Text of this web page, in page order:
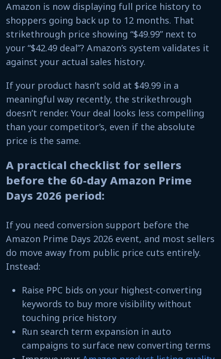
Amazon is now displaying full price history to
shoppers going back up to 12 months. That
strikethrough price showing “$49.99” next to
your “$42.49 deal”? Amazon’s system validates it
against your actual sales history.
If your product hasn’t sold at $49.99 in a
meaningful way recently, the strikethrough
doesn’t render. Your deal looks less compelling
than your competitor’s, even if the absolute
price is the same.
A practical checklist for sellers
before the 60-day Amazon Prime
Days 2026 period:
If you need conversion support before the
Amazon Prime Days 2026 event, and most sellers
do move away from public price cuts entirely.
Instead:
Raise PPC bids on your highest-converting
keywords to buy more visibility without
touching price history
Run search term expansion in auto
campaigns to surface new converting terms